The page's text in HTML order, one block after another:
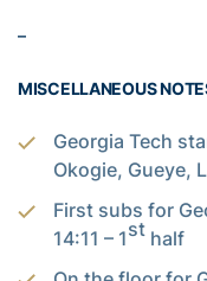
–
MISCELLANEOUS
Georgia Tech
Okogie, Gueye,
First subs for
14:11 – 1st half